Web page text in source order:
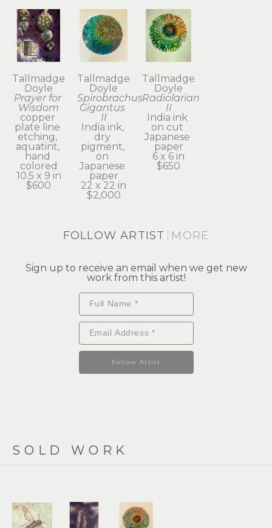
Tallmadge
Doyle
Prayer for
Wisdom
copper
plate line
etching,
aquatint,
hand
colored
10.5 x 9 in
$600
Tallmadge
Doyle
Spirobrachus
Gigantus
II
India ink,
dry
pigment,
on
Japanese
paper
22 x 22 in
$2,000
Tallmadge
Doyle
Radiolarian
II
India ink
on cut
Japanese
paper
6 x 6 in
$650
FOLLOW ARTIST MORE
Sign up to receive an email when we get new
work from this artist!
Follow Artist
SOLD WORK